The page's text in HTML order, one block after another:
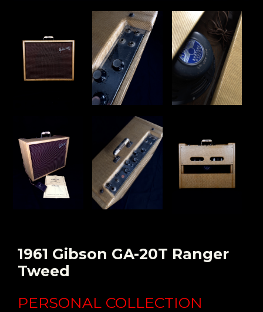
1961 Gibson GA-20T Ranger
Tweed
PERSONAL COLLECTION